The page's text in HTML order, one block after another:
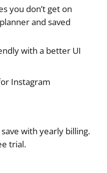
you don’t get on
and saved
with a better UI
Instagram
with yearly billing.
trial.